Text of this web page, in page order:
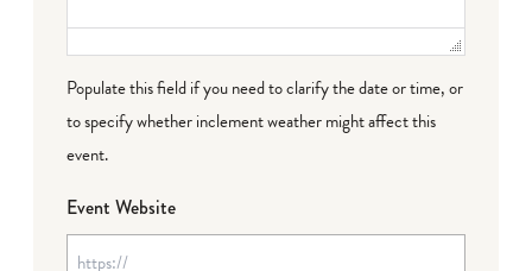
Populate this field if you need to clarify the date or time, or
to specify whether inclement weather might affect this
event.
Event Website